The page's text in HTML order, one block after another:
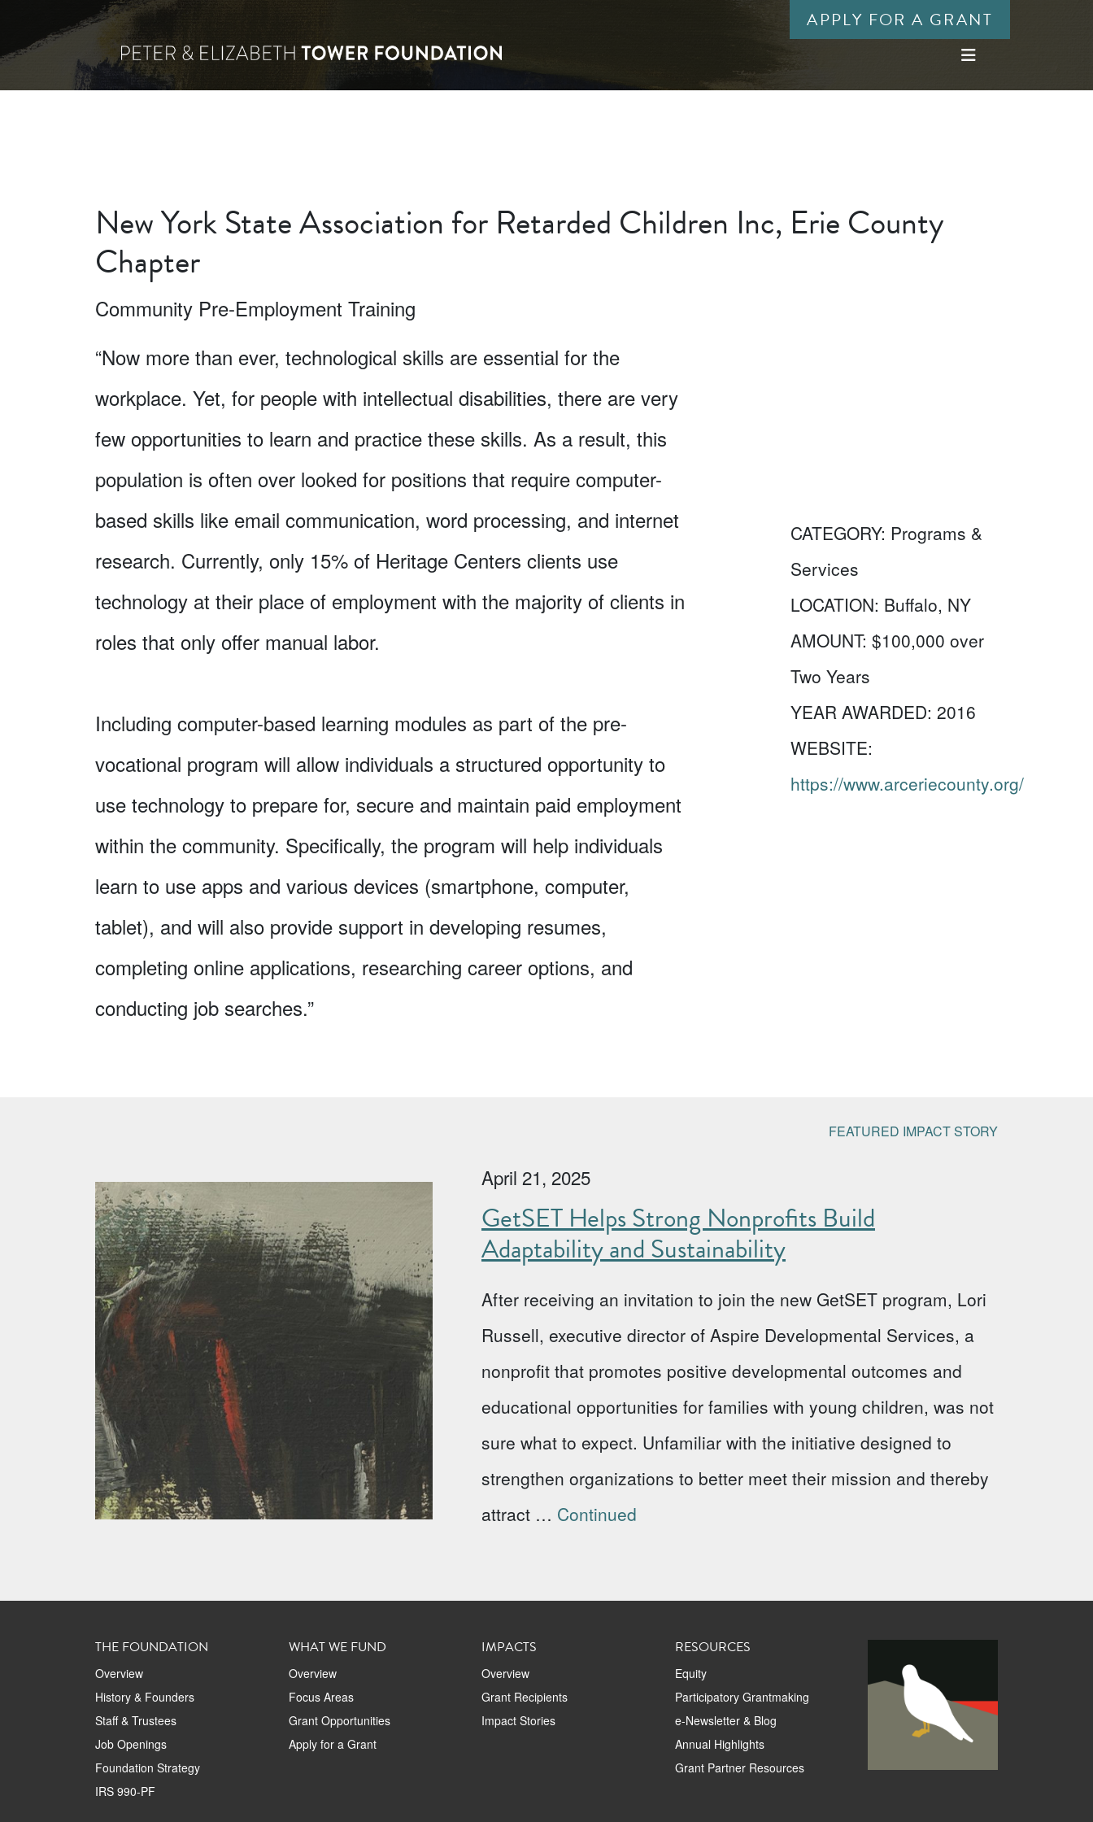
APPLY FOR A GRANT
New York State Association for Retarded Children Inc, Erie County
Chapter
Community Pre-Employment Training
“Now more than ever, technological skills are essential for the
workplace. Yet, for people with intellectual disabilities, there are very
few opportunities to learn and practice these skills. As a result, this
population is often over looked for positions that require computer-
based skills like email communication, word processing, and internet
research. Currently, only 15% of Heritage Centers clients use
technology at their place of employment with the majority of clients in
roles that only offer manual labor.
Including computer-based learning modules as part of the pre-
vocational program will allow individuals a structured opportunity to
use technology to prepare for, secure and maintain paid employment
within the community. Specifically, the program will help individuals
learn to use apps and various devices (smartphone, computer,
tablet), and will also provide support in developing resumes,
completing online applications, researching career options, and
conducting job searches.”
CATEGORY: Programs &
Services
LOCATION: Buffalo, NY
AMOUNT: $100,000 over
Two Years
YEAR AWARDED: 2016
WEBSITE:
https://www.arceriecounty.org/
FEATURED IMPACT STORY
April 21, 2025
GetSET Helps Strong Nonprofits Build
Adaptability and Sustainability
After receiving an invitation to join the new GetSET program, Lori
Russell, executive director of Aspire Developmental Services, a
nonprofit that promotes positive developmental outcomes and
educational opportunities for families with young children, was not
sure what to expect. Unfamiliar with the initiative designed to
strengthen organizations to better meet their mission and thereby
attract … Continued
THE FOUNDATION
Overview
History & Founders
Staff & Trustees
Job Openings
Foundation Strategy
IRS 990-PF
WHAT WE FUND
Overview
Focus Areas
Grant Opportunities
Apply for a Grant
IMPACTS
Overview
Grant Recipients
Impact Stories
RESOURCES
Equity
Participatory Grantmaking
e-Newsletter & Blog
Annual Highlights
Grant Partner Resources